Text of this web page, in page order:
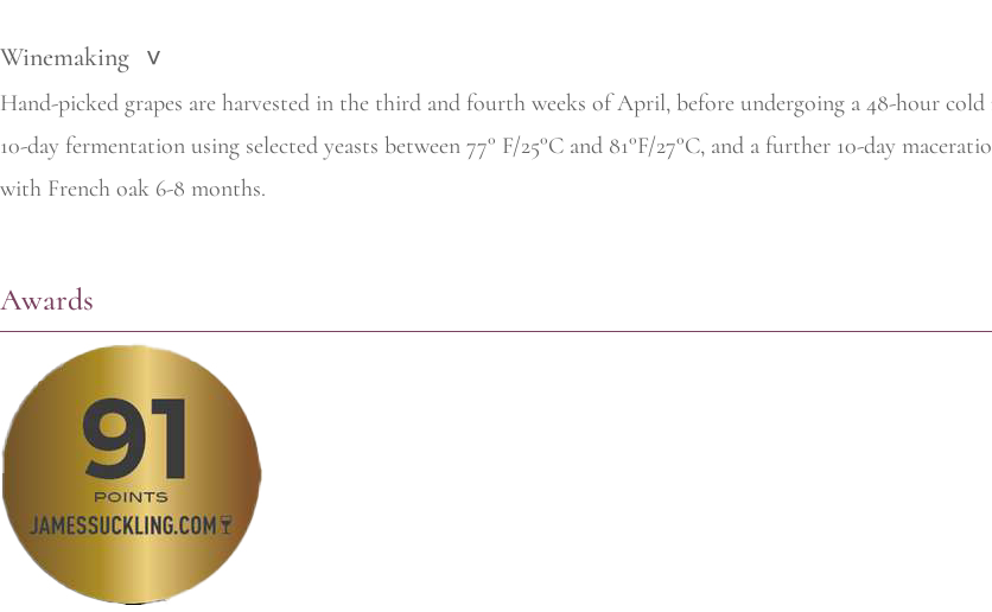
Winemaking >
Hand-picked grapes are harvested in the third and fourth weeks of April, before undergoing a 48-hour cold
10-day fermentation using selected yeasts between 77° F/25°C and 81°F/27°C, and a further 10-day
with French oak 6-8 months.
Awards